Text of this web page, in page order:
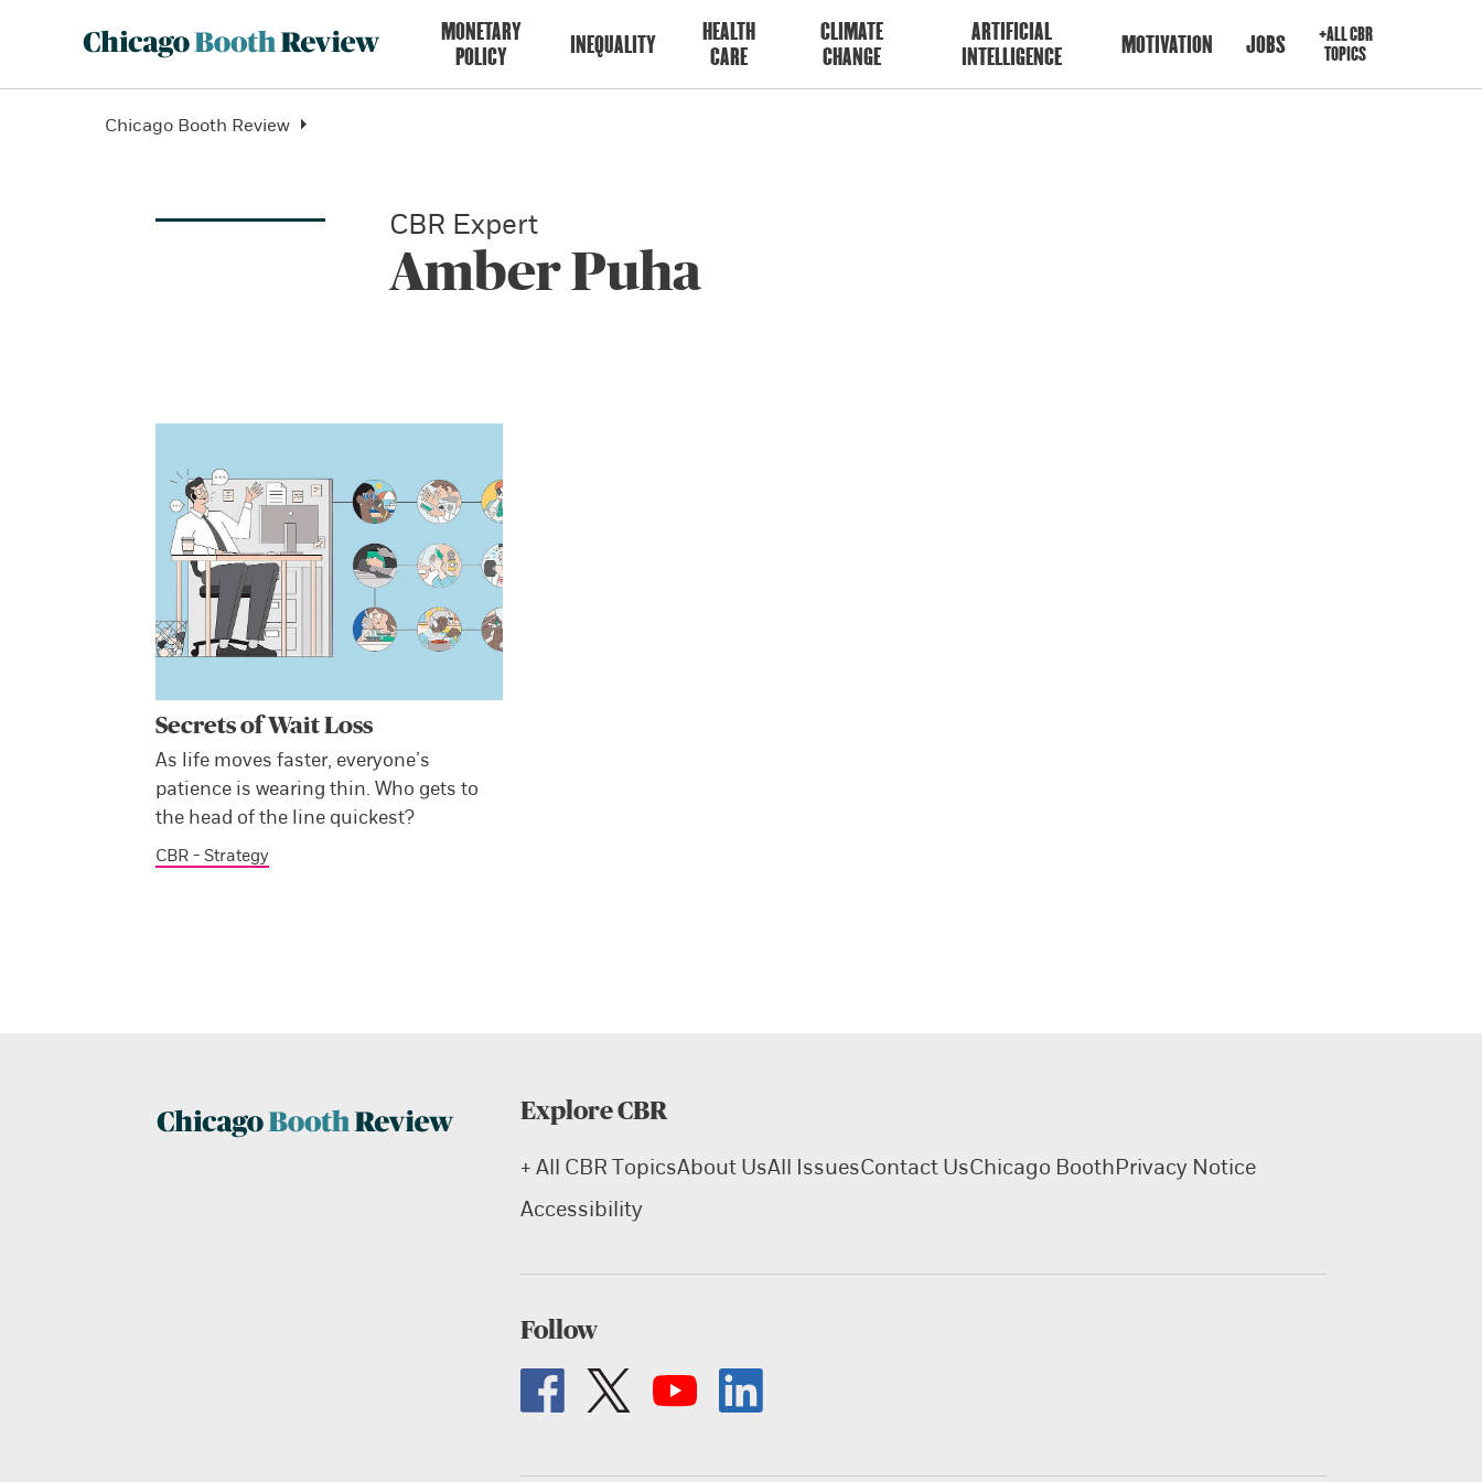
MONETARY
POLICY
INEQUALITY
HEALTH
CARE
CLIMATE
CHANGE
ARTIFICIAL
INTELLIGENCE
MOTIVATION JOBS
+ALL CBR
TOPICS
Chicago Booth Review
CBR Expert
Amber Puha
Secrets of Wait Loss
As life moves faster, everyone’s
patience is wearing thin. Who gets to
the head of the line quickest?
CBR - Strategy
Explore CBR
+ All CBR TopicsAbout UsAll IssuesContact UsChicago BoothPrivacy Notice
Accessibility
Follow